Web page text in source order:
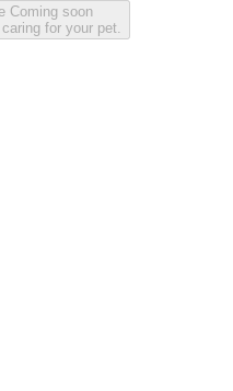
Coming soon
for your pet.